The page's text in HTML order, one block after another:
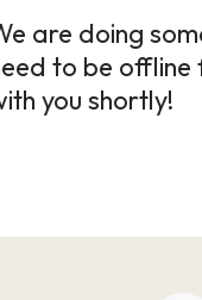
are doing
to be offline
you shortly!